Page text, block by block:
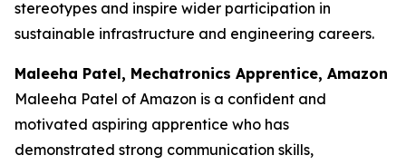
stereotypes and inspire wider participation in
sustainable infrastructure and engineering careers.
Maleeha Patel, Mechatronics Apprentice, Amazon
Maleeha Patel of Amazon is a confident and
motivated aspiring apprentice who has
demonstrated strong communication skills,